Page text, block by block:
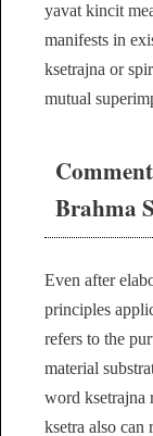
yavat kincit
manifests in
ksetrajna or
mutual
Brahma
Even after
principles
refers to the
material
word ksetrajna
ksetra also